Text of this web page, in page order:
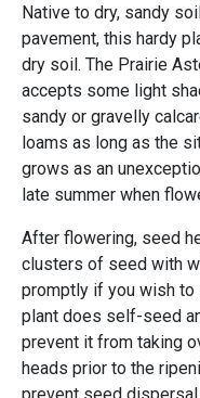
Native to dry, sandy
pavement, this hardy
dry soil. The Prairie
accepts some light
sandy or gravelly
loams as long as the
grows as an
late summer when
After flowering, seed
clusters of seed with
promptly if you wish to
plant does self-seed
prevent it from taking
heads prior to the
prevent seed